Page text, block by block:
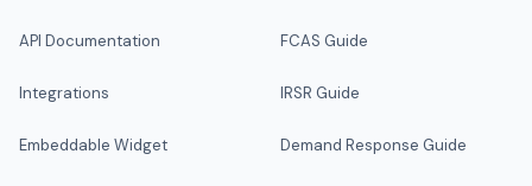
API Documentation
Integrations
Embeddable Widget
FCAS Guide
IRSR Guide
Demand Response Guide